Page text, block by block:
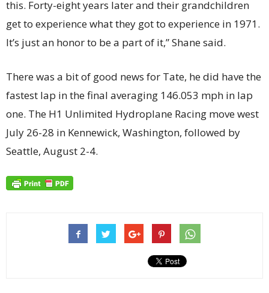
this. Forty-eight years later and their grandchildren
get to experience what they got to experience in 1971.
It’s just an honor to be a part of it,” Shane said.
There was a bit of good news for Tate, he did have the
fastest lap in the final averaging 146.053 mph in lap
one. The H1 Unlimited Hydroplane Racing move west
July 26-28 in Kennewick, Washington, followed by
Seattle, August 2-4.